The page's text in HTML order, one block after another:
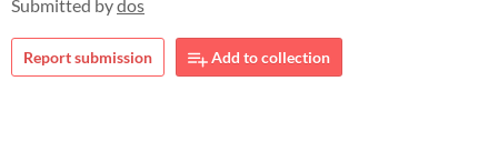
Submitted bydos
Report submission Add to collection